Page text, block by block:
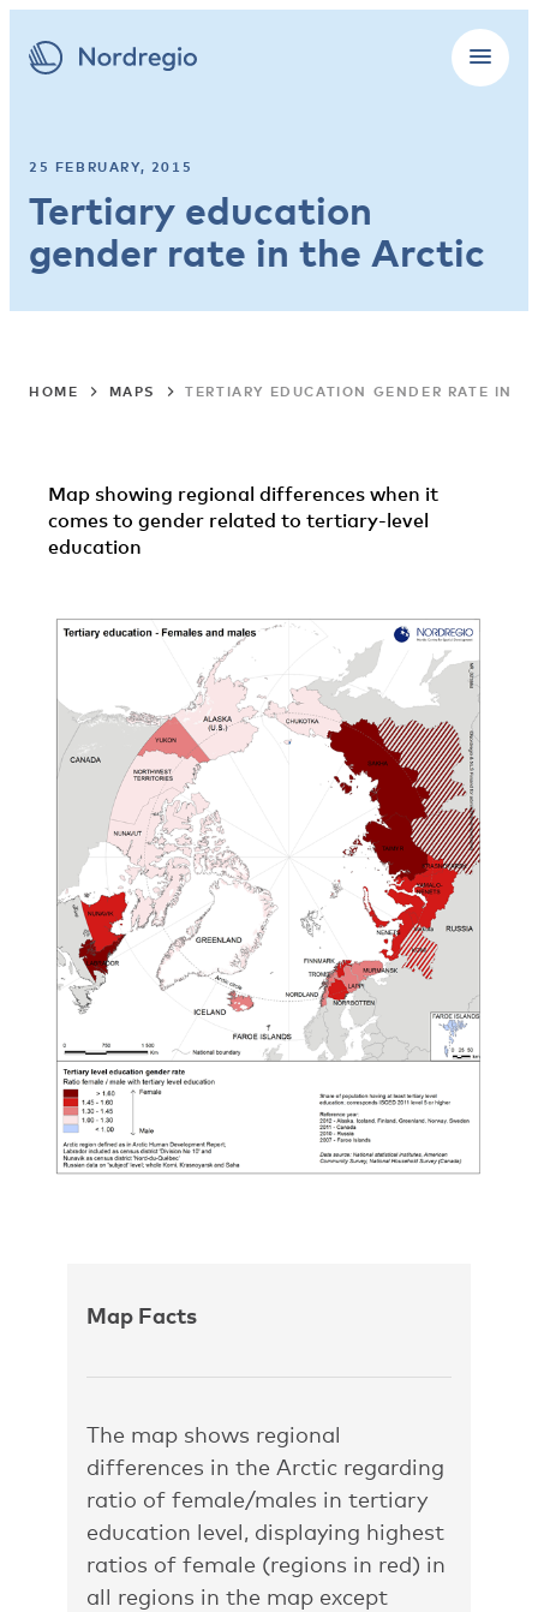
25 FEBRUARY, 2015
Tertiary education
gender rate in the Arctic
HOME MAPS TERTIARY EDUCATION GENDER RATE IN
Map showing regional differences when it
comes to gender related to tertiary-level
education
Map Facts
The map shows regional
differences in the Arctic regarding
ratio of female/males in tertiary
education level, displaying highest
ratios of female (regions in red) in
all regions in the map except